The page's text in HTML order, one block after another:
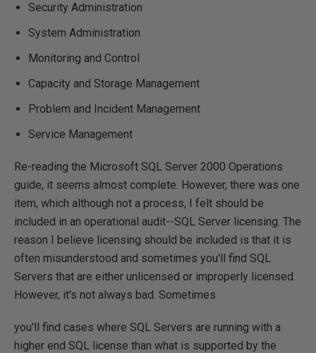
Security Administration
System Administration
Monitoring and Control
Capacity and Storage Management
Problem and Incident Management
Service Management
Re-reading the Microsoft SQL Server 2000 Operations
guide, it seems almost complete. However, there was one
item, which although not a process, I felt should be
included in an operational audit--SQL Server licensing. The
reason I believe licensing should be included is that it is
often misunderstood and sometimes you'll find SQL
Servers that are either unlicensed or improperly licensed.
However, it's not always bad. Sometimes
you'll find cases where SQL Servers are running with a
higher end SQL license than what is supported by the